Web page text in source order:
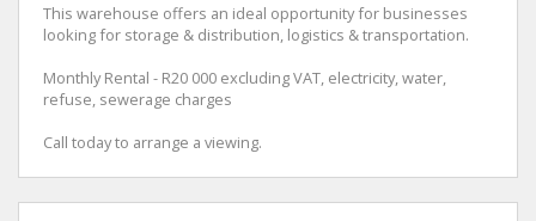
This warehouse offers an ideal opportunity for businesses
looking for storage & distribution, logistics & transportation.
Monthly Rental - R20 000 excluding VAT, electricity, water,
refuse, sewerage charges
Call today to arrange a viewing.